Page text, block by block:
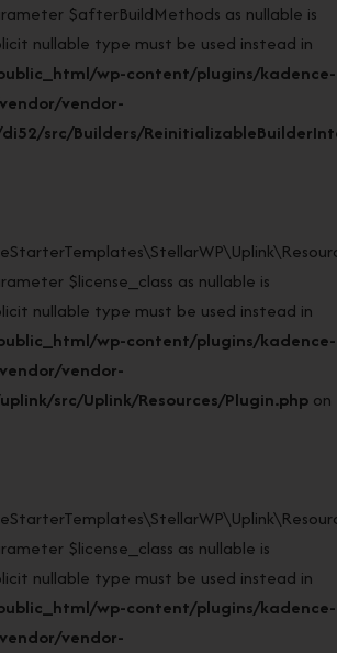
$afterBuildMethods as nullable is
nullable type must be used instead in
wp-content/plugins/kadence-
vendor-
src/Builders/
$license_class as nullable is
nullable type must be used instead in
wp-content/plugins/kadence-
vendor-
src/Uplink/Resources/Plugin.php on
$license_class as nullable is
nullable type must be used instead in
wp-content/plugins/kadence-
vendor-